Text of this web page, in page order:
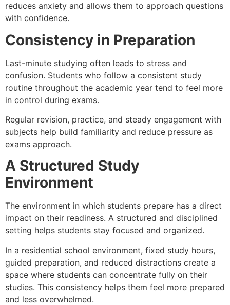
reduces anxiety and allows them to approach questions
with confidence.
Consistency in Preparation
Last-minute studying often leads to stress and
confusion. Students who follow a consistent study
routine throughout the academic year tend to feel more
in control during exams.
Regular revision, practice, and steady engagement with
subjects help build familiarity and reduce pressure as
exams approach.
A Structured Study
Environment
The environment in which students prepare has a direct
impact on their readiness. A structured and disciplined
setting helps students stay focused and organized.
In a residential school environment, fixed study hours,
guided preparation, and reduced distractions create a
space where students can concentrate fully on their
studies. This consistency helps them feel more prepared
and less overwhelmed.